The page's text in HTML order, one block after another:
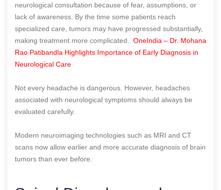
neurological consultation because of fear, assumptions, or
lack of awareness. By the time some patients reach
specialized care, tumors may have progressed substantially,
making treatment more complicated. OneIndia – Dr. Mohana
Rao Patibandla Highlights Importance of Early Diagnosis in
Neurological Care
Not every headache is dangerous. However, headaches
associated with neurological symptoms should always be
evaluated carefully.
Modern neuroimaging technologies such as MRI and CT
scans now allow earlier and more accurate diagnosis of brain
tumors than ever before.